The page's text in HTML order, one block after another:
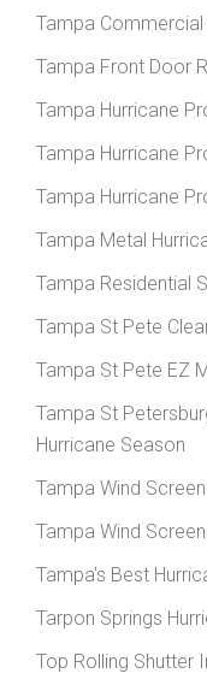
Tampa
Tampa Front Door
Tampa Hurricane
Tampa Hurricane
Tampa Hurricane
Tampa Metal
Tampa Residential
Tampa St Pete
Tampa St Pete EZ
Tampa St
Hurricane Season
Tampa Wind
Tampa Wind
Tampa's Best
Tarpon Springs
Top Rolling Shutter